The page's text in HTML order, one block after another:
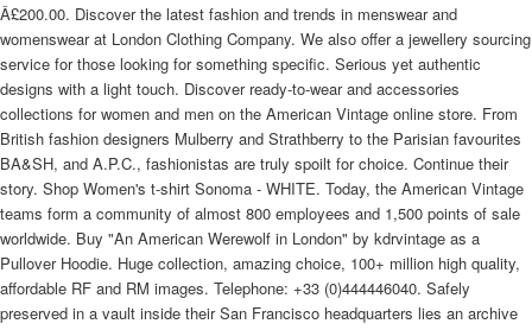
Â£200.00. Discover the latest fashion and trends in menswear and
womenswear at London Clothing Company. We also offer a jewellery sourcing
service for those looking for something specific. Serious yet authentic
designs with a light touch. Discover ready-to-wear and accessories
collections for women and men on the American Vintage online store. From
British fashion designers Mulberry and Strathberry to the Parisian favourites
BA&SH, and A.P.C., fashionistas are truly spoilt for choice. Continue their
story. Shop Women's t-shirt Sonoma - WHITE. Today, the American Vintage
teams form a community of almost 800 employees and 1,500 points of sale
worldwide. Buy "An American Werewolf in London" by kdrvintage as a
Pullover Hoodie. Huge collection, amazing choice, 100+ million high quality,
affordable RF and RM images. Telephone: +33 (0)444446040. Safely
preserved in a vault inside their San Francisco headquarters lies an archive